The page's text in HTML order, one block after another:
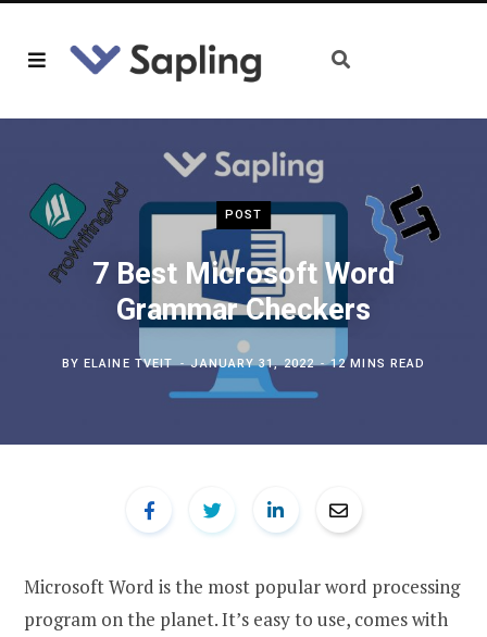
POST
7 Best Microsoft Word
Grammar Checkers
BYELAINE TVEIT JANUARY 31, 2022 12 MINS READ
Microsoft Word is the most popular word processing
program on the planet. It’s easy to use, comes with